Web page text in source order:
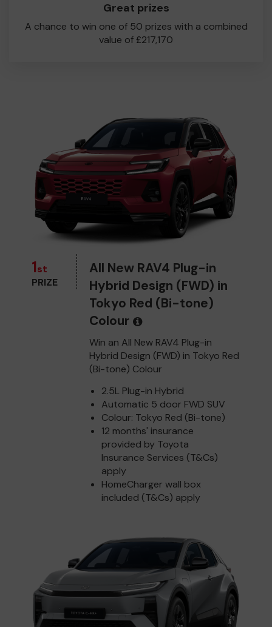
Great prizes
A chance to win one of 50 prizes with a combined
value of £217,170
1st
PRIZE
All New RAV4 Plug-in
Hybrid Design (FWD) in
Tokyo Red (Bi-tone)
Colour
Win an All New RAV4 Plug-in
Hybrid Design (FWD) in Tokyo Red
(Bi-tone) Colour
2.5L Plug-in Hybrid
Automatic 5 door FWD SUV
Colour: Tokyo Red (Bi-tone)
12 months' insurance
provided by Toyota
Insurance Services (T&Cs)
apply
HomeCharger wall box
included (T&Cs) apply